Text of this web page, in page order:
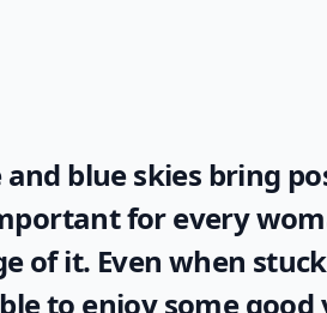
and blue skies bring
for every
of it. Even when
to enjoy some good